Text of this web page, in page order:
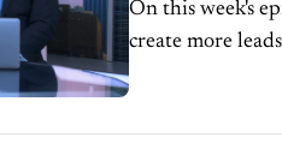
On this week's
create more